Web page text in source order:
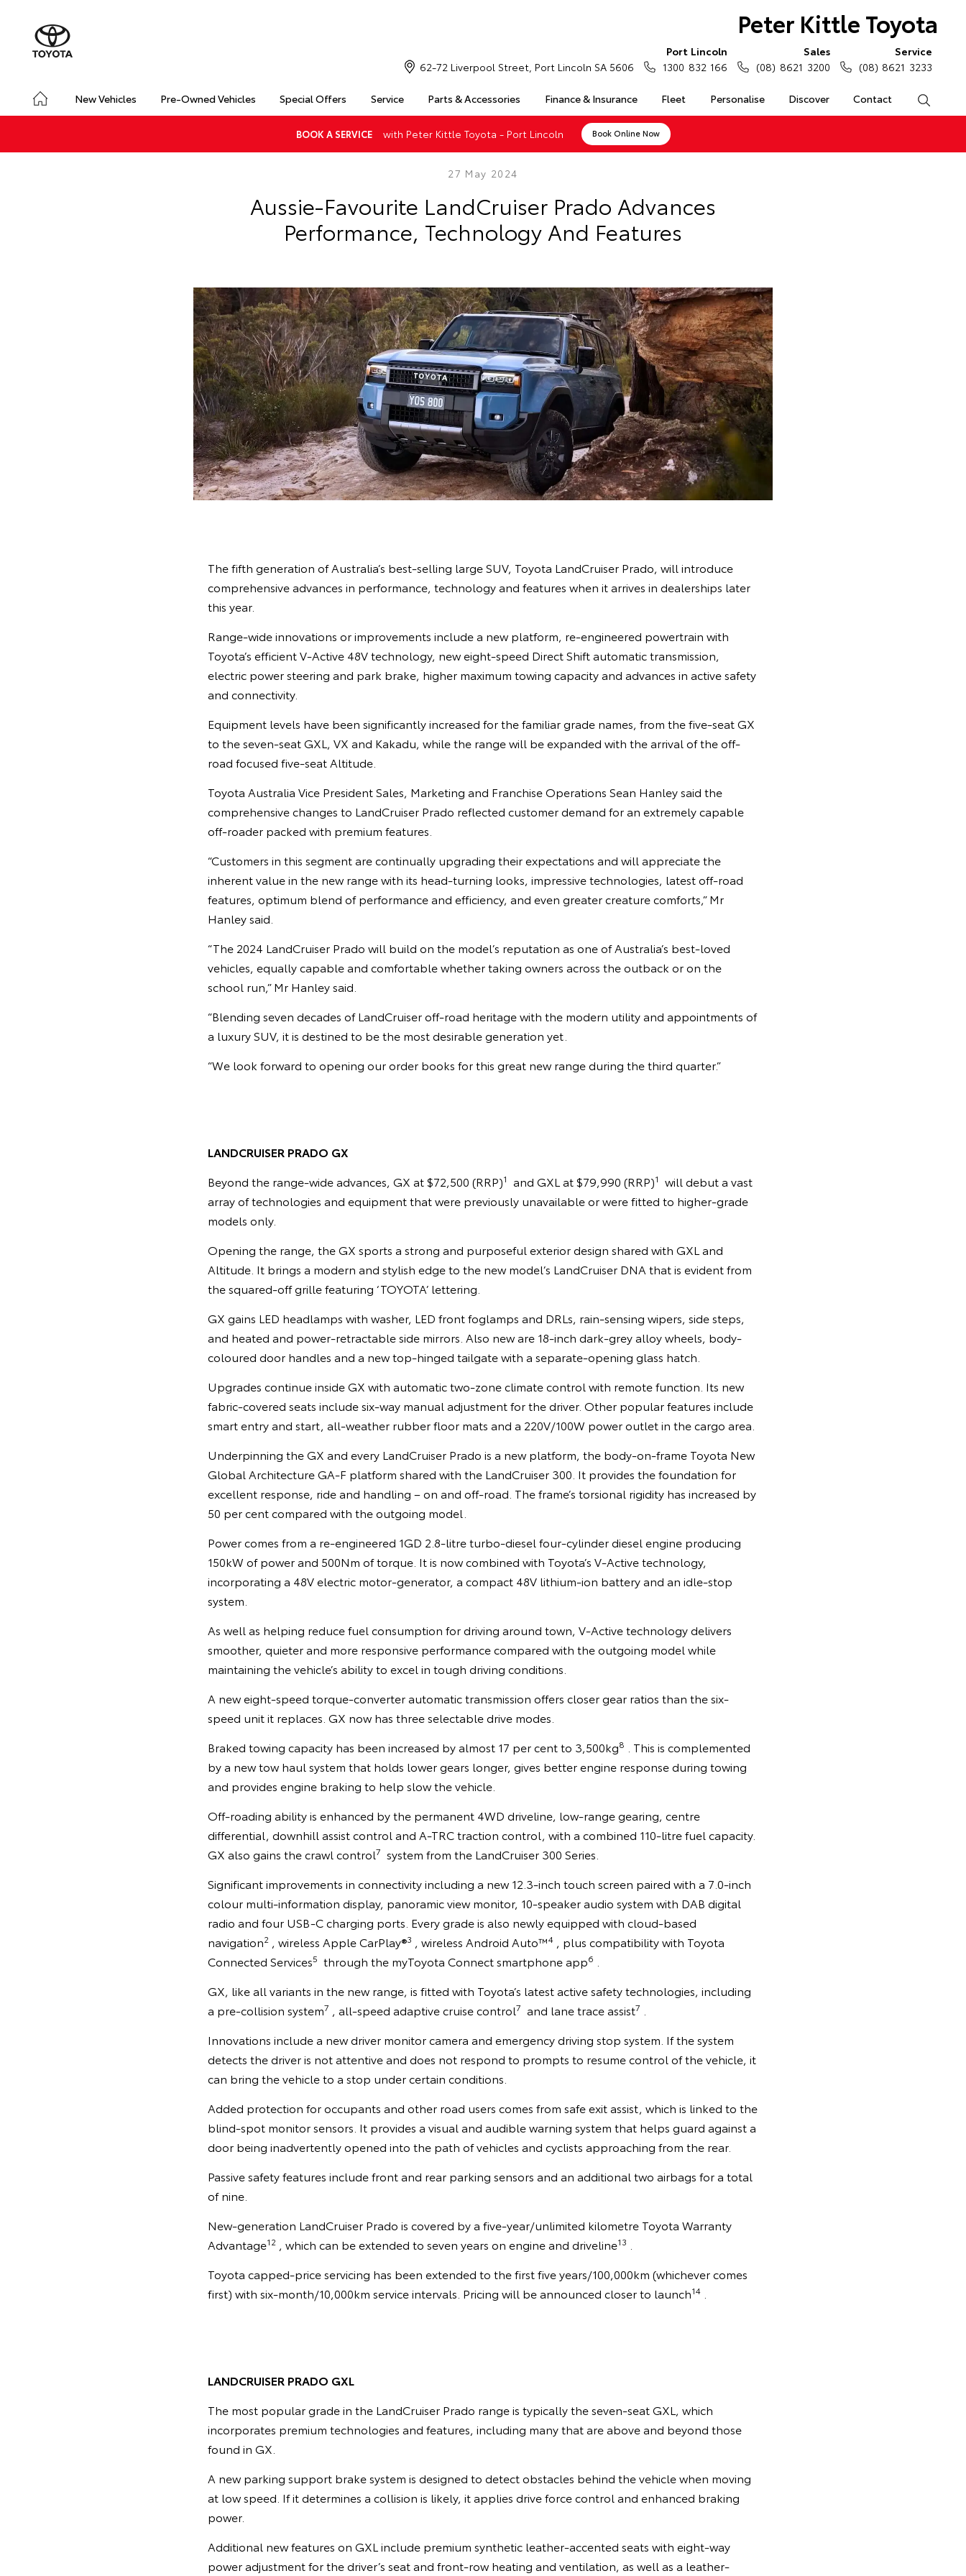
Peter Kittle Toyota
New Vehicles Pre-Owned Vehicles Special Offers Service Parts & Accessories Finance & Insurance Fleet Personalise Discover Contact
62-72 Liverpool Street, Port Lincoln SA 5606
Port Lincoln
1300 832 166
Sales
(08) 8621 3200
Service
(08) 8621 3233
BOOK A SERVICE with Peter Kittle Toyota - Port Lincoln Book Online Now
27 May 2024
Aussie-Favourite LandCruiser Prado Advances
Performance, Technology And Features
The fifth generation of Australia’s best-selling large SUV, Toyota LandCruiser Prado, will introduce
comprehensive advances in performance, technology and features when it arrives in dealerships later
this year.
Range-wide innovations or improvements include a new platform, re-engineered powertrain with
Toyota’s efficient V-Active 48V technology, new eight-speed Direct Shift automatic transmission,
electric power steering and park brake, higher maximum towing capacity and advances in active safety
and connectivity.
Equipment levels have been significantly increased for the familiar grade names, from the five-seat GX
to the seven-seat GXL, VX and Kakadu, while the range will be expanded with the arrival of the off-
road focused five-seat Altitude.
Toyota Australia Vice President Sales, Marketing and Franchise Operations Sean Hanley said the
comprehensive changes to LandCruiser Prado reflected customer demand for an extremely capable
off-roader packed with premium features.
“Customers in this segment are continually upgrading their expectations and will appreciate the
inherent value in the new range with its head-turning looks, impressive technologies, latest off-road
features, optimum blend of performance and efficiency, and even greater creature comforts,” Mr
Hanley said.
“The 2024 LandCruiser Prado will build on the model’s reputation as one of Australia’s best-loved
vehicles, equally capable and comfortable whether taking owners across the outback or on the
school run,” Mr Hanley said.
“Blending seven decades of LandCruiser off-road heritage with the modern utility and appointments of
a luxury SUV, it is destined to be the most desirable generation yet.
“We look forward to opening our order books for this great new range during the third quarter.”
LANDCRUISER PRADO GX
Beyond the range-wide advances, GX at $72,500 (RRP)1 and GXL at $79,990 (RRP)1 will debut a vast
array of technologies and equipment that were previously unavailable or were fitted to higher-grade
models only.
Opening the range, the GX sports a strong and purposeful exterior design shared with GXL and
Altitude. It brings a modern and stylish edge to the new model’s LandCruiser DNA that is evident from
the squared-off grille featuring ‘TOYOTA’ lettering.
GX gains LED headlamps with washer, LED front foglamps and DRLs, rain-sensing wipers, side steps,
and heated and power-retractable side mirrors. Also new are 18-inch dark-grey alloy wheels, body-
coloured door handles and a new top-hinged tailgate with a separate-opening glass hatch.
Upgrades continue inside GX with automatic two-zone climate control with remote function. Its new
fabric-covered seats include six-way manual adjustment for the driver. Other popular features include
smart entry and start, all-weather rubber floor mats and a 220V/100W power outlet in the cargo area.
Underpinning the GX and every LandCruiser Prado is a new platform, the body-on-frame Toyota New
Global Architecture GA-F platform shared with the LandCruiser 300. It provides the foundation for
excellent response, ride and handling – on and off-road. The frame’s torsional rigidity has increased by
50 per cent compared with the outgoing model.
Power comes from a re-engineered 1GD 2.8-litre turbo-diesel four-cylinder diesel engine producing
150kW of power and 500Nm of torque. It is now combined with Toyota’s V-Active technology,
incorporating a 48V electric motor-generator, a compact 48V lithium-ion battery and an idle-stop
system.
As well as helping reduce fuel consumption for driving around town, V-Active technology delivers
smoother, quieter and more responsive performance compared with the outgoing model while
maintaining the vehicle’s ability to excel in tough driving conditions.
A new eight-speed torque-converter automatic transmission offers closer gear ratios than the six-
speed unit it replaces. GX now has three selectable drive modes.
Braked towing capacity has been increased by almost 17 per cent to 3,500kg8
. This is complemented
by a new tow haul system that holds lower gears longer, gives better engine response during towing
and provides engine braking to help slow the vehicle.
Off-roading ability is enhanced by the permanent 4WD driveline, low-range gearing, centre
differential, downhill assist control and A-TRC traction control, with a combined 110-litre fuel capacity.
GX also gains the crawl control7 system from the LandCruiser 300 Series.
Significant improvements in connectivity including a new 12.3-inch touch screen paired with a 7.0-inch
colour multi-information display, panoramic view monitor, 10-speaker audio system with DAB digital
radio and four USB-C charging ports. Every grade is also newly equipped with cloud-based
navigation2, wireless Apple CarPlay®3 , wireless Android Auto™4, plus compatibility with Toyota
Connected Services5 through the myToyota Connect smartphone app6
GX, like all variants in the new range, is fitted with Toyota’s latest active safety technologies, including
a pre-collision system7 , all-speed adaptive cruise control7 and lane trace assist7
Innovations include a new driver monitor camera and emergency driving stop system. If the system
detects the driver is not attentive and does not respond to prompts to resume control of the vehicle, it
can bring the vehicle to a stop under certain conditions.
Added protection for occupants and other road users comes from safe exit assist, which is linked to the
blind-spot monitor sensors. It provides a visual and audible warning system that helps guard against a
door being inadvertently opened into the path of vehicles and cyclists approaching from the rear.
Passive safety features include front and rear parking sensors and an additional two airbags for a total
of nine.
New-generation LandCruiser Prado is covered by a five-year/unlimited kilometre Toyota Warranty
Advantage12, which can be extended to seven years on engine and driveline13
Toyota capped-price servicing has been extended to the first five years/100,000km (whichever comes
first) with six-month/10,000km service intervals. Pricing will be announced closer to launch14.
LANDCRUISER PRADO GXL
The most popular grade in the LandCruiser Prado range is typically the seven-seat GXL, which
incorporates premium technologies and features, including many that are above and beyond those
found in GX.
A new parking support brake system is designed to detect obstacles behind the vehicle when moving
at low speed. If it determines a collision is likely, it applies drive force control and enhanced braking
power.
Additional new features on GXL include premium synthetic leather-accented seats with eight-way
power adjustment for the driver’s seat and front-row heating and ventilation, as well as a leather-